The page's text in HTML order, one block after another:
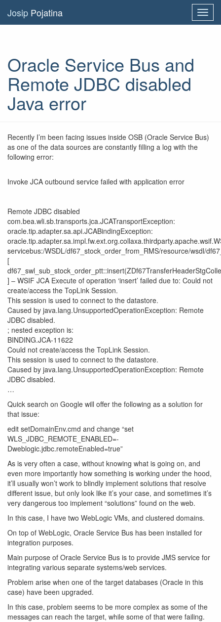
Josip Pojatina
Oracle Service Bus and
Remote JDBC disabled
Java error
Recently I’m been facing issues inside OSB (Oracle Service Bus)
as one of the data sources are constantly filling a log with the
following error:
Invoke JCA outbound service failed with application error
Remote JDBC disabled
com.bea.wli.sb.transports.jca.JCATransportException:
oracle.tip.adapter.sa.api.JCABindingException:
servicebus:/WSDL/df67_stock_order_from_RMS/resource/wsdl/
[
] – WSIF JCA Execute of operation ‘insert’ failed due to: Could not
create/access the TopLink Session.
This session is used to connect to the datastore.
Caused by java.lang.UnsupportedOperationException: Remote
JDBC disabled.
; nested exception is:
BINDING.JCA-11622
Could not create/access the TopLink Session.
This session is used to connect to the datastore.
Caused by java.lang.UnsupportedOperationException: Remote
JDBC disabled.
…
Quick search on Google will offer the following as a solution for
that issue:
edit setDomainEnv.cmd and change “set
WLS_JDBC_REMOTE_ENABLED=-
Dweblogic.jdbc.remoteEnabled=true”
As is very often a case, without knowing what is going on, and
even more importantly how something is working under the hood,
it’ll usually won’t work to blindly implement solutions that resolve
different issue, but only look like it’s your case, and sometimes it’s
very dangerous too implement “solutions” found on the web.
In this case, I have two WebLogic VMs, and clustered domains.
On top of WebLogic, Oracle Service Bus has been installed for
integration purposes.
Main purpose of Oracle Service Bus is to provide JMS service for
integrating various separate systems/web services.
Problem arise when one of the target databases (Oracle in this
case) have been upgraded.
In this case, problem seems to be more complex as some of the
messages can reach the target, while some of that were failing.